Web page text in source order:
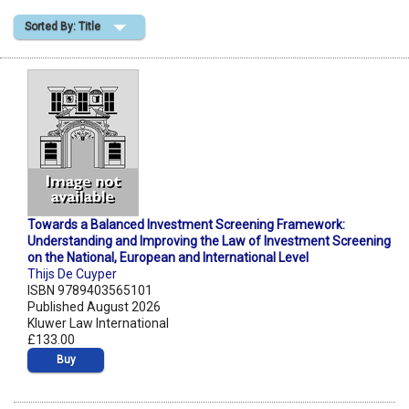
Shopping Basket
Sorted By: Title
Towards a Balanced Investment Screening Framework:
Understanding and Improving the Law of Investment Screening
on the National, European and International Level
Thijs De Cuyper
ISBN 9789403565101
Published August 2026
Kluwer Law International
£133.00
Buy